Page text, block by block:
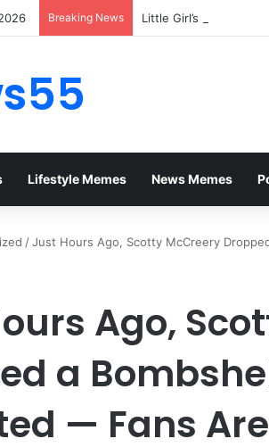
Breaking News Little Girl’s Plea
Lifestyle Memes News Memes
/Just Hours Ago, Scotty McCreery
Ago,
a
— Fans